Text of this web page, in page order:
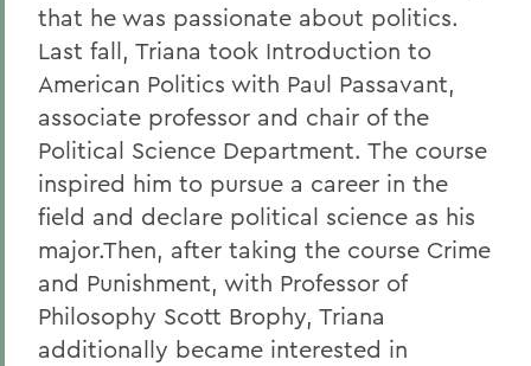
that he was passionate about politics.
Last fall, Triana took Introduction to
American Politics with Paul Passavant,
associate professor and chair of the
Political Science Department. The course
inspired him to pursue a career in the
field and declare political science as his
major.Then, after taking the course Crime
and Punishment, with Professor of
Philosophy Scott Brophy, Triana
additionally became interested in